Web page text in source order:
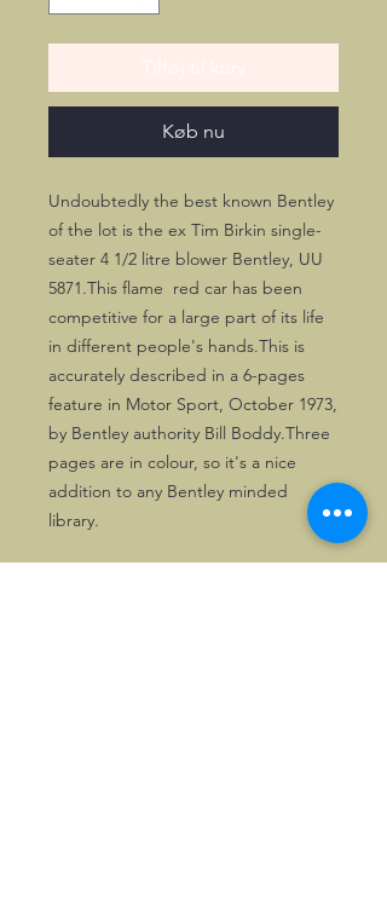
Køb nu
Undoubtedly the best known Bentley
of the lot is the ex Tim Birkin single-
seater 4 1/2 litre blower Bentley, UU
5871.This flame  red car has been
competitive for a large part of its life
in different people's hands.This is
accurately described in a 6-pages
feature in Motor Sport, October 1973,
by Bentley authority Bill Boddy.Three
pages are in colour, so it's a nice
addition to any Bentley minded
library.